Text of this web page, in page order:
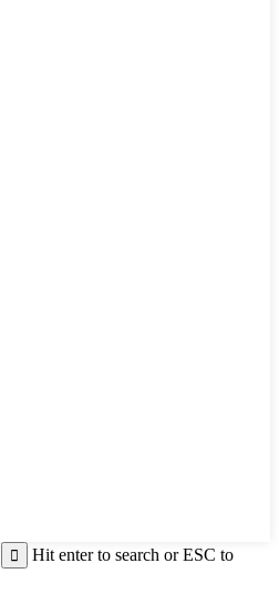
Hit enter to search or ESC to